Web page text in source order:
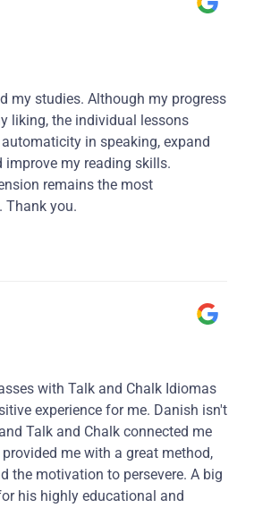
my studies. Although my progress
liking, the individual lessons
in speaking, expand
improve my reading skills.
remains the most
Thank you.
with Talk and Chalk Idiomas
experience for me. Danish isn't
Talk and Chalk connected me
me with a great method,
the motivation to persevere. A big
his highly educational and